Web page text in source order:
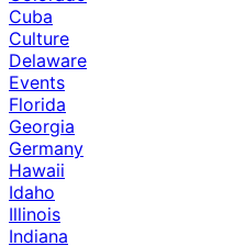
Cuba
Culture
Delaware
Events
Florida
Georgia
Germany
Hawaii
Idaho
Illinois
Indiana